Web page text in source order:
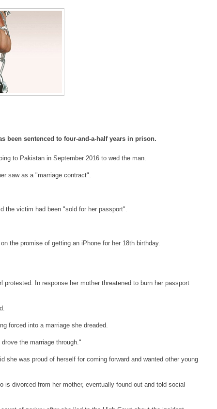
been sentenced to four-and-a-half years in prison.
to Pakistan in September 2016 to wed the man.
saw as a "marriage contract".
the victim had been "sold for her passport".
the promise of getting an iPhone for her 18th birthday.
In response her mother threatened to burn her passport
forced into a marriage she dreaded.
the marriage through."
she was proud of herself for coming forward and wanted other young
is divorced from her mother, eventually found out and told social